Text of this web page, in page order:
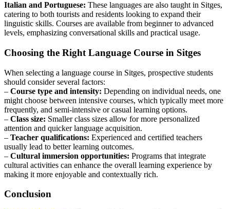
Italian and Portuguese: These languages are also taught in Sitges,
catering to both tourists and residents looking to expand their
linguistic skills. Courses are available from beginner to advanced
levels, emphasizing conversational skills and practical usage.
Choosing the Right Language Course in Sitges
When selecting a language course in Sitges, prospective students
should consider several factors:
– Course type and intensity: Depending on individual needs, one
might choose between intensive courses, which typically meet more
frequently, and semi-intensive or casual learning options.
– Class size: Smaller class sizes allow for more personalized
attention and quicker language acquisition.
– Teacher qualifications: Experienced and certified teachers
usually lead to better learning outcomes.
– Cultural immersion opportunities: Programs that integrate
cultural activities can enhance the overall learning experience by
making it more enjoyable and contextually rich.
Conclusion